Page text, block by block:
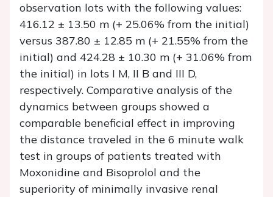
observation lots with the following values:
416.12 ± 13.50 m (+ 25.06% from the initial)
versus 387.80 ± 12.85 m (+ 21.55% from the
initial) and 424.28 ± 10.30 m (+ 31.06% from
the initial) in lots I M, II B and III D,
respectively. Comparative analysis of the
dynamics between groups showed a
comparable beneficial effect in improving
the distance traveled in the 6 minute walk
test in groups of patients treated with
Moxonidine and Bisoprolol and the
superiority of minimally invasive renal